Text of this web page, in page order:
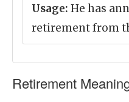
Usage: He has
retirement from
Retirement